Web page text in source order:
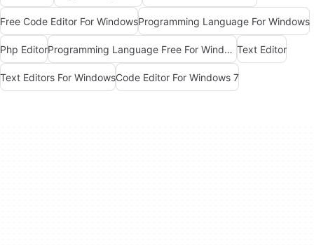
Free Code Editor For WindowsProgramming Language For Windows
Php Editor Programming Language Free For Windows Text Editor
Text Editors For WindowsCode Editor For Windows 7